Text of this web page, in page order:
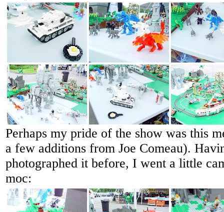
Perhaps my pride of the show was this
a few additions from Joe Comeau).
photographed it before, I went a little
moc: